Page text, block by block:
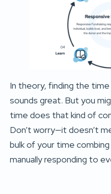
In theory, finding the
sounds great. But you
time does that kind of
Don’t worry—it doesn’t
bulk of your time
manually responding to